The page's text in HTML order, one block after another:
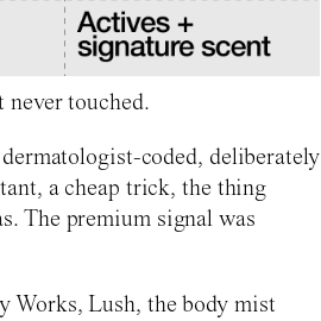
never touched.
coded, deliberately
a cheap trick, the thing
The premium signal was
Works, Lush, the body mist